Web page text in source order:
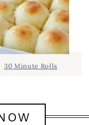
30 Minute Rolls